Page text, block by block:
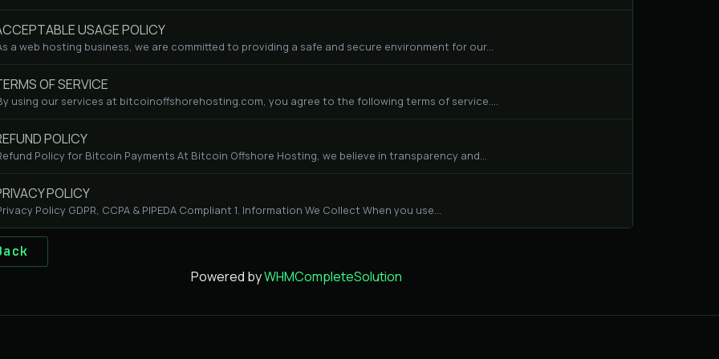
USAGE POLICY
a web hosting business, we are committed to providing a safe and secure environment for our...
OF SERVICE
using our services at bitcoinoffshorehosting.com, you agree to the following terms of service....
POLICY
Policy for Bitcoin Payments At Bitcoin Offshore Hosting, we believe in transparency and...
POLICY
Policy GDPR, CCPA & PIPEDA Compliant 1. Information We Collect When you use...
Powered byWHMCompleteSolution